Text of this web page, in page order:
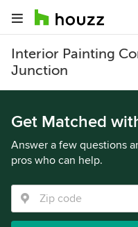
Interior Painting
Junction
Get Matched
Answer a few questions
pros who can help.